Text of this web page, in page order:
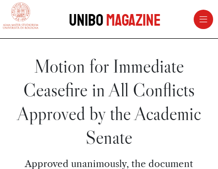
vai al contenuto della pagina
UniboMagazine
Motion for Immediate
Ceasefire in All Conflicts
Approved by the Academic
Senate
Approved unanimously, the document